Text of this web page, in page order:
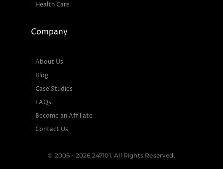
Health Care
Company
About Us
Blog
Case Studies
FAQs
Become an Affiliate
Contact Us
© 2006 - 2026 247101. All Rights Reserved.